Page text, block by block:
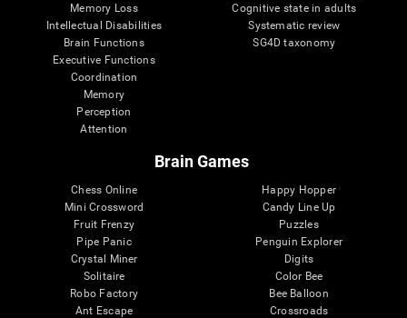
Memory Loss
Intellectual Disabilities
Brain Functions
Executive Functions
Coordination
Memory
Perception
Attention
Cognitive state in adults
Systematic review
SG4D taxonomy
Brain Games
Chess Online
Mini Crossword
Fruit Frenzy
Pipe Panic
Crystal Miner
Solitaire
Robo Factory
Ant Escape
Happy Hopper
Candy Line Up
Puzzles
Penguin Explorer
Digits
Color Bee
Bee Balloon
Crossroads